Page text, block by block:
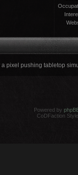
pixel pushing tabletop
Powered by
CoDFaction